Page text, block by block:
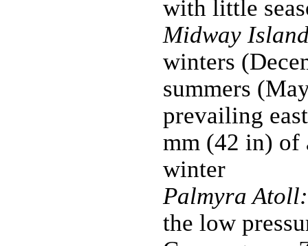
with little
Midway
winters
summers
prevailing
mm (42 in) of
winter
Palmyra Atoll:
the low